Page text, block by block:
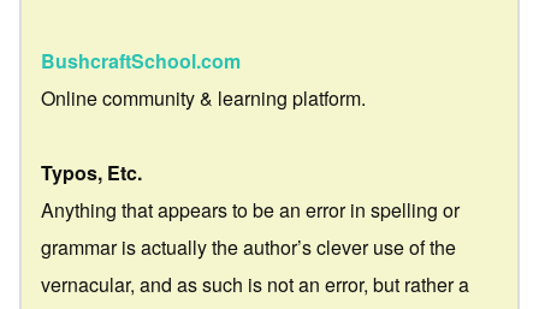
BushcraftSchool.com
Online community & learning platform.
Typos, Etc.
Anything that appears to be an error in spelling or
grammar is actually the author’s clever use of the
vernacular, and as such is not an error, but rather a